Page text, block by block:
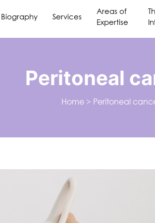
Biography Services
Areas of
Expertise
Peritoneal
Home > Peritoneal